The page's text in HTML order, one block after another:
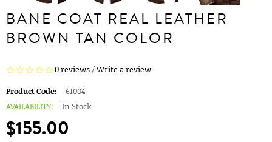
BANE COAT REAL LEATHER
BROWN TAN COLOR
0 reviews/Write a review
Product Code:
61004
AVAILABILITY:
In Stock
$155.00